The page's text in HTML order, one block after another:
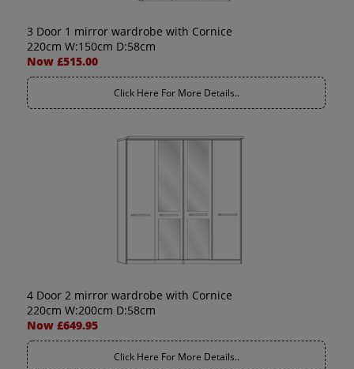
3 Door 1 mirror wardrobe with Cornice
220cm W:150cm D:58cm
Now £515.00
Click Here For More Details..
4 Door 2 mirror wardrobe with Cornice
220cm W:200cm D:58cm
Now £649.95
Click Here For More Details..